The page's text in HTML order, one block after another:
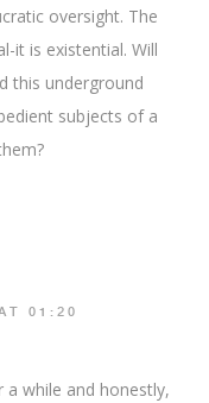
oversight. The
it is existential. Will
this underground
subjects of a
01:20
a while and honestly,